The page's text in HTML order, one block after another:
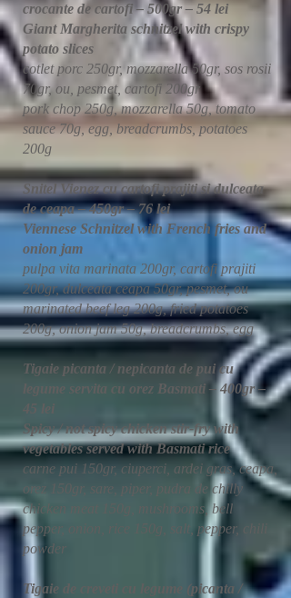
crocante de cartofi – 500gr – 54 lei
Giant Margherita schnitzel with crispy
potato slices
cotlet porc 250gr, mozzarella 50gr, sos rosii
70gr, ou, pesmet, cartofi 200gr
pork chop 250g, mozzarella 50g, tomato
sauce 70g, egg, breadcrumbs, potatoes
200g
Snitel Vienez cu cartofi prajiti si dulceata
de ceapa – 450gr – 76 lei
Viennese Schnitzel with French fries and
onion jam
pulpa vita marinata 200gr, cartofi prajiti
200gr, dulceata ceapa 50gr, pesmet, ou
marinated beef leg 200g, fried potatoes
200g, onion jam 50g, breadcrumbs, egg
Tigaie picanta / nepicanta de pui cu
legume servita cu orez Basmati – 400gr –
45 lei
Spicy / not spicy chicken stir-fry with
vegetables served with Basmati rice
carne pui 150gr, ciuperci, ardei gras, ceapa,
orez 150gr, sare, piper, pudra de chilly
chicken meat 150g, mushrooms, bell
pepper, onion, rice 150g, salt, pepper, chili
powder
Tigaie de creveti cu legume (picanta /